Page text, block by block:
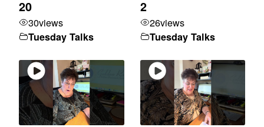
20
30views
Tuesday Talks
2
26views
Tuesday Talks